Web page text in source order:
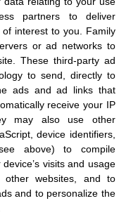
partners to deliver
of interest to you. Family
or ad networks to
These third-party ad
to send, directly to
ads and ad links that
receive your IP
may also use other
device identifiers,
above) to compile
visits and usage
websites, and to
and to personalize the